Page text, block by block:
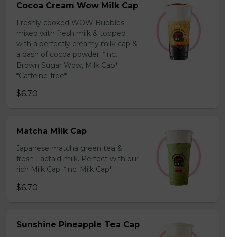
Cocoa Cream Wow Milk Cap
Freshly cooked WOW Bubbles
mixed with fresh milk & topped
with a perfectly creamy milk cap &
a dash of cocoa powder. *inc.
Brown Sugar Wow, Milk Cap*
*Caffeine-free*
$6.70
Matcha Milk Cap
Japanese matcha green tea &
fresh Lactaid milk. Perfect with our
rich Milk Cap. *inc. Milk Cap*
$6.70
Sunshine Pineapple Tea Cap